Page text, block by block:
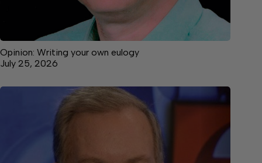
Opinion: Writing your own eulogy
July 25, 2026